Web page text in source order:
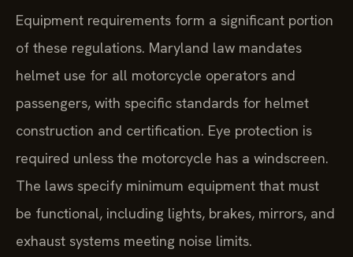
Equipment requirements form a significant portion
of these regulations. Maryland law mandates
helmet use for all motorcycle operators and
passengers, with specific standards for helmet
construction and certification. Eye protection is
required unless the motorcycle has a windscreen.
The laws specify minimum equipment that must
be functional, including lights, brakes, mirrors, and
exhaust systems meeting noise limits.